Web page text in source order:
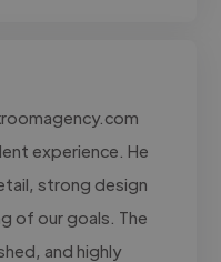
experience. He
strong design
of our goals. The
and highly